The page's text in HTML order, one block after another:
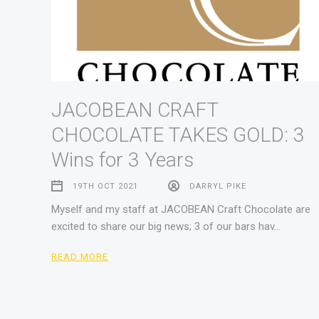
JACOBEAN CRAFT
CHOCOLATE TAKES GOLD: 3
Wins for 3 Years
19TH OCT 2021 DARRYL PIKE
Myself and my staff at JACOBEAN Craft Chocolate are
excited to share our big news; 3 of our bars hav…
READ MORE